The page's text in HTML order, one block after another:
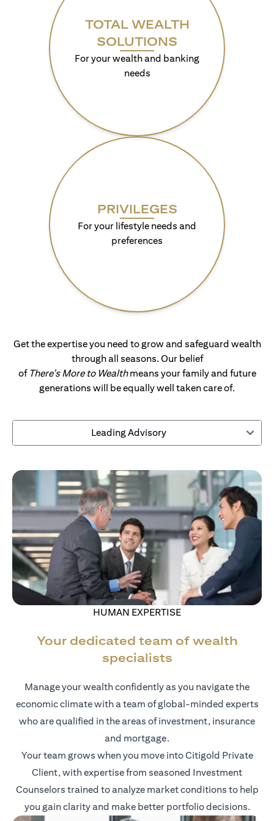
TOTAL WEALTH
SOLUTIONS
For your wealth and banking
needs
PRIVILEGES
For your lifestyle needs and
preferences
Get the expertise you need to grow and safeguard wealth
through all seasons. Our belief
of There's More to Wealthmeans your family and future
generations will be equally well taken care of.
Leading Advisory
HUMAN EXPERTISE
Your dedicated team of wealth
specialists
Manage your wealth confidently as you navigate the
economic climate with a team of global-minded experts
who are qualified in the areas of investment, insurance
and mortgage.
Your team grows when you move into Citigold Private
Client, with expertise from seasoned Investment
Counselors trained to analyze market conditions to help
you gain clarity and make better portfolio decisions.